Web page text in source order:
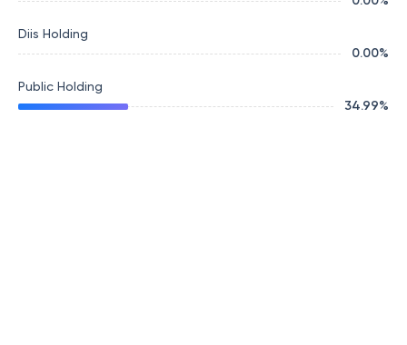
Diis Holding
0.00%
Public Holding
34.99%